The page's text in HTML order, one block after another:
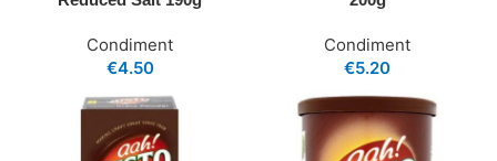
Condiment
€4.50
Condiment
€5.20